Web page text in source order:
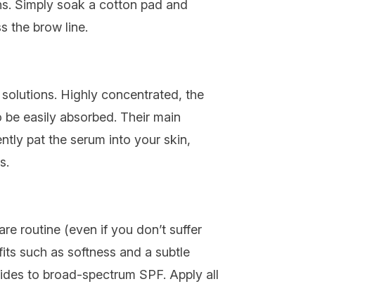
Simply soak a cotton pad and
the brow line.
Highly concentrated, the
easily absorbed. Their main
pat the serum into your skin,
routine (even if you don’t suffer
such as softness and a subtle
to broad-spectrum SPF. Apply all